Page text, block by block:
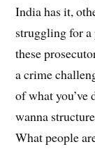
India has it,
struggling for
these
a crime
of what you’ve
wanna
What people